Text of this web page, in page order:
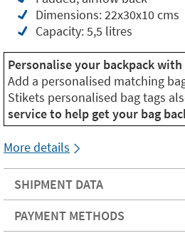
Dimensions: 22x30x10 cms
Capacity: 5,5 litres
Personalise your backpack
Add a personalised matching
Stikets personalised bag tags
service to help get your bag
More details
SHIPMENT DATA
PAYMENT METHODS